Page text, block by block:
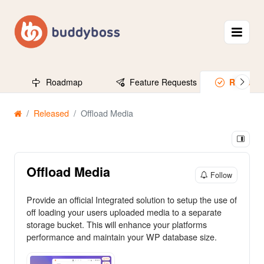
Roadmap Feature Requests
Released Offload Media
Offload Media Follow
Provide an official Integrated solution to setup the use of
off loading your users uploaded media to a separate
storage bucket. This will enhance your platforms
performance and maintain your WP database size.